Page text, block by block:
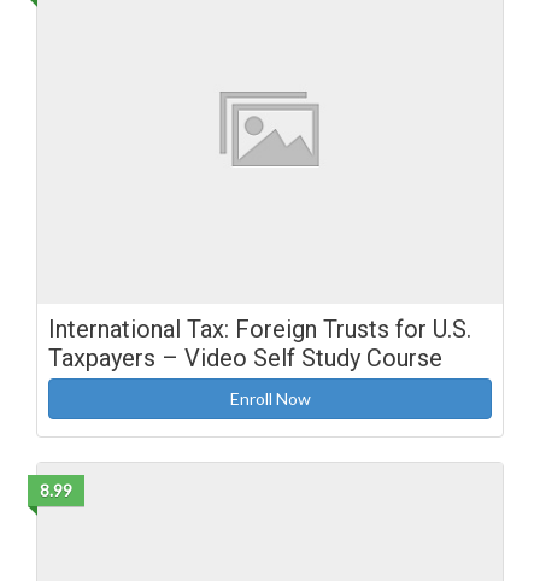
International Tax: Foreign Trusts for U.S.
Taxpayers – Video Self Study Course
Enroll Now
8.99